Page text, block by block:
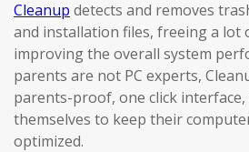
Cleanup detects and removes
and installation files, freeing a lot
improving the overall system
parents are not PC experts,
parents-proof, one click
themselves to keep their
optimized.